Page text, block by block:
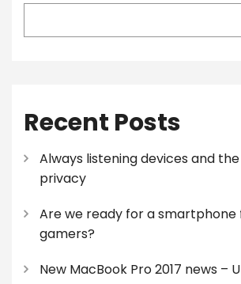
Recent Posts
Always listening devices and
privacy
Are we ready for a
gamers?
New MacBook Pro 2017 news –